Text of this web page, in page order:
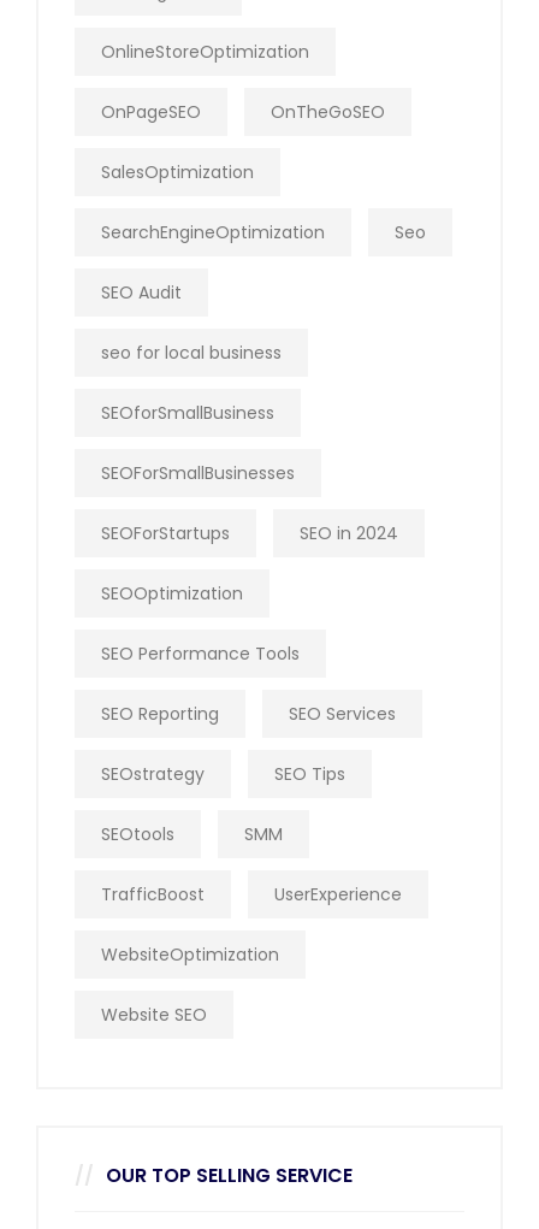
OnlineStoreOptimization
OnPageSEO OnTheGoSEO
SalesOptimization
SearchEngineOptimization Seo
SEO Audit
seo for local business
SEOforSmallBusiness
SEOForSmallBusinesses
SEOForStartups SEO in 2024
SEOOptimization
SEO Performance Tools
SEO Reporting SEO Services
SEOstrategy SEO Tips
SEOtools SMM
TrafficBoost UserExperience
WebsiteOptimization
Website SEO
OUR TOP SELLING SERVICE